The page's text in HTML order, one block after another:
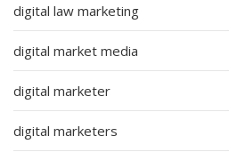
digital law marketing
digital market media
digital marketer
digital marketers